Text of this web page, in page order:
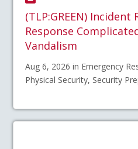
(TLP:GREEN)
Response
Vandalism
Aug 6, 2026 in Emergency
Physical Security, Security